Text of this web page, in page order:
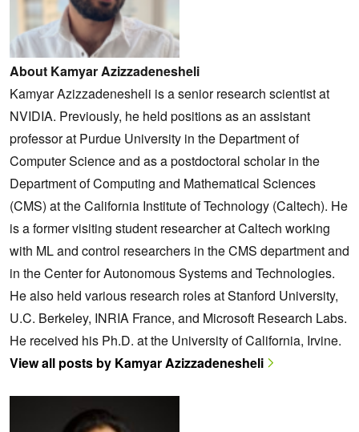
About Kamyar Azizzadenesheli
Kamyar Azizzadenesheli is a senior research scientist at
NVIDIA. Previously, he held positions as an assistant
professor at Purdue University in the Department of
Computer Science and as a postdoctoral scholar in the
Department of Computing and Mathematical Sciences
(CMS) at the California Institute of Technology (Caltech). He
is a former visiting student researcher at Caltech working
with ML and control researchers in the CMS department and
in the Center for Autonomous Systems and Technologies.
He also held various research roles at Stanford University,
U.C. Berkeley, INRIA France, and Microsoft Research Labs.
He received his Ph.D. at the University of California, Irvine.
View all posts by Kamyar Azizzadenesheli